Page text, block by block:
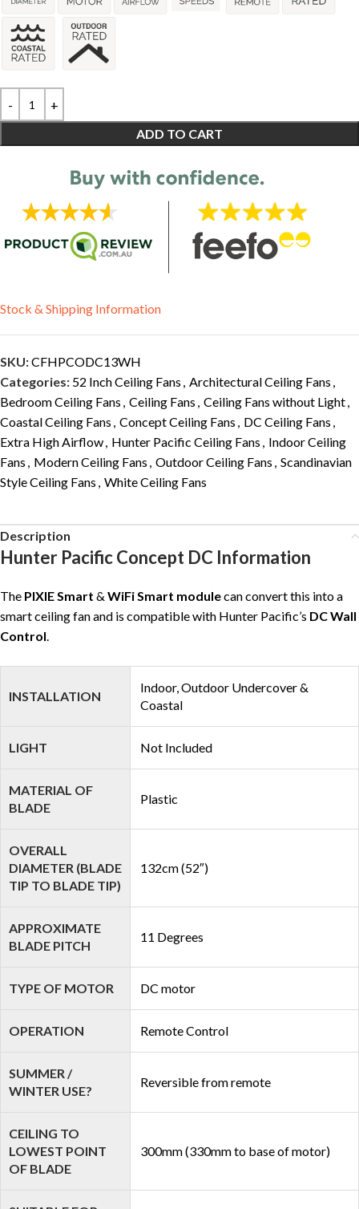
ADD TO CART
Stock & Shipping Information
SKU:CFHPCODC13WH
Categories: 52 Inch Ceiling Fans , Architectural Ceiling Fans ,
Bedroom Ceiling Fans , Ceiling Fans , Ceiling Fans without Light,
Coastal Ceiling Fans , Concept Ceiling Fans , DC Ceiling Fans ,
Extra High Airflow, Hunter Pacific Ceiling Fans , Indoor Ceiling
Fans , Modern Ceiling Fans , Outdoor Ceiling Fans , Scandinavian
Style Ceiling Fans , White Ceiling Fans
Description
Hunter Pacific Concept DC Information
The PIXIE Smart & WiFi Smart modulecan convert this into a
smart ceiling fan and is compatible with Hunter Pacific’s DC Wall
Control.
INSTALLATION
Indoor, Outdoor Undercover &
Coastal
LIGHT Not Included
MATERIAL OF
BLADE
Plastic
OVERALL
DIAMETER (BLADE
TIP TO BLADE TIP)
132cm (52″)
APPROXIMATE
BLADE PITCH
11 Degrees
TYPE OF MOTOR DC motor
OPERATION Remote Control
SUMMER /
WINTER USE?
Reversible from remote
CEILING TO
LOWEST POINT
OF BLADE
300mm (330mm to base of motor)